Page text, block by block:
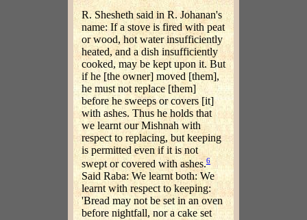
R. Shesheth said in R. Johanan's
name: If a stove is fired with peat
or wood, hot water insufficiently
heated, and a dish insufficiently
cooked, may be kept upon it. But
if he [the owner] moved [them],
he must not replace [them]
before he sweeps or covers [it]
with ashes. Thus he holds that
we learnt our Mishnah with
respect to replacing, but keeping
is permitted even if it is not
swept or covered with ashes.6
Said Raba: We learnt both: We
learnt with respect to keeping:
'Bread may not be set in an oven
before nightfall, nor a cake set